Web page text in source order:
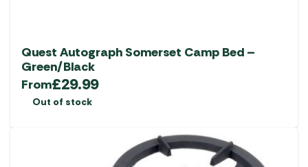
Quest Autograph Somerset Camp Bed –
Green/Black
From£29.99
Out of stock